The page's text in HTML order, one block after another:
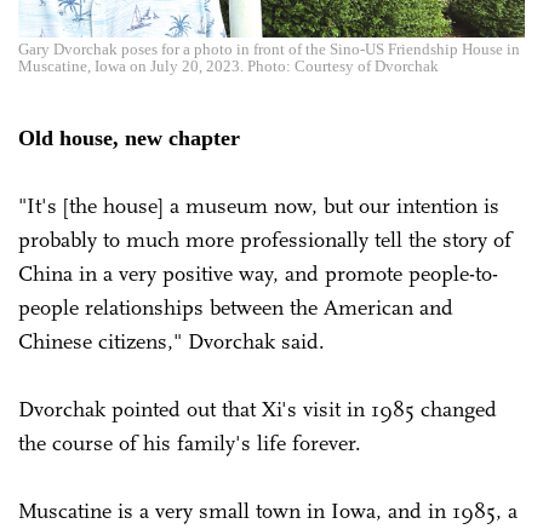
Gary Dvorchak poses for a photo in front of the Sino-US Friendship House in
Muscatine, Iowa on July 20, 2023. Photo: Courtesy of Dvorchak
Old house, new chapter
"It's [the house] a museum now, but our intention is
probably to much more professionally tell the story of
China in a very positive way, and promote people-to-
people relationships between the American and
Chinese citizens," Dvorchak said.
Dvorchak pointed out that Xi's visit in 1985 changed
the course of his family's life forever.
Muscatine is a very small town in Iowa, and in 1985, a